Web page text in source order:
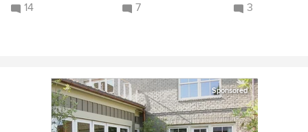
14
7
3
Sponsored